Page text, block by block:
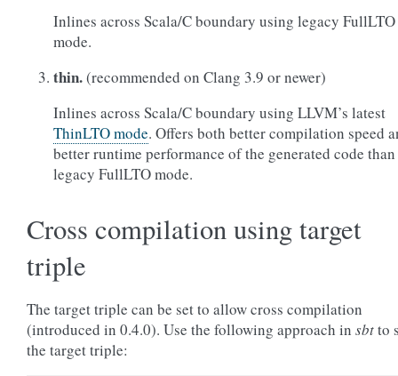
Inlines across Scala/C boundary using legacy FullLTO
mode.
thin.(recommended on Clang 3.9 or newer)
Inlines across Scala/C boundary using LLVM’s latest
ThinLTO mode. Offers both better compilation speed
better runtime performance of the generated code
legacy FullLTO mode.
Cross compilation using target
triple
The target triple can be set to allow cross compilation
(introduced in 0.4.0). Use the following approach in sbtto
the target triple: